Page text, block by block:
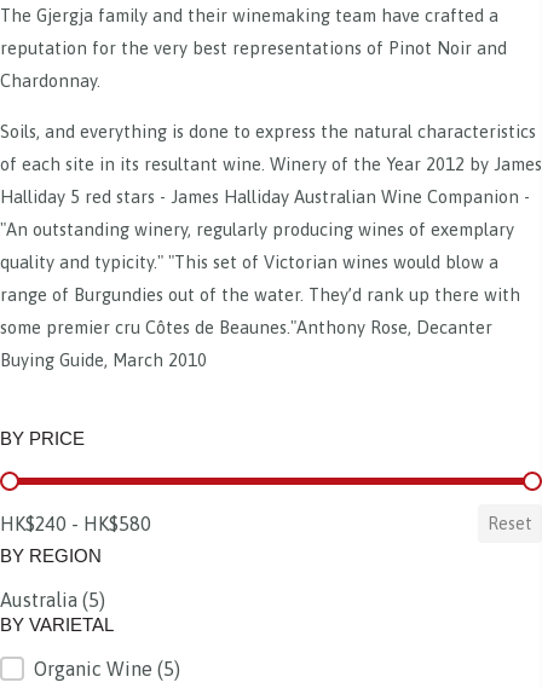
The Gjergja family and their winemaking team have crafted a
reputation for the very best representations of Pinot Noir and
Chardonnay.
Soils, and everything is done to express the natural characteristics
of each site in its resultant wine. Winery of the Year 2012 by James
Halliday 5 red stars - James Halliday Australian Wine Companion -
"An outstanding winery, regularly producing wines of exemplary
quality and typicity." "This set of Victorian wines would blow a
range of Burgundies out of the water. They’d rank up there with
some premier cru Côtes de Beaunes."Anthony Rose, Decanter
Buying Guide, March 2010
BY PRICE
BY PRICE
HK$240 - HK$580 Reset
BY REGION
BY REGION
Australia (5)
BY VARIETAL
BY VARIETAL
Organic Wine (5)